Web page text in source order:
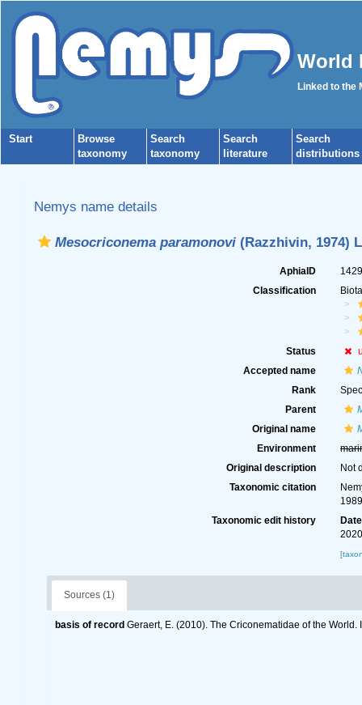
World
Linked to the
Start
Browse
taxonomy
Search
taxonomy
Search
literature
Search
distributions
Nemys name details
Mesocriconema paramonovi(Razzhivin, 1974)
AphiaID
Classification
Status
Accepted name
Rank
Parent
Original name
Environment
Original description
Not
Taxonomic citation
Taxonomic edit history
Date
Sources (1)
basis of record Geraert, E. (2010). The Criconematidae of the